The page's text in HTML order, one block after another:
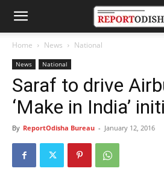
Home News National
News National
Saraf to drive
‘Make in India’
By ReportOdisha Bureau - January 12, 2016